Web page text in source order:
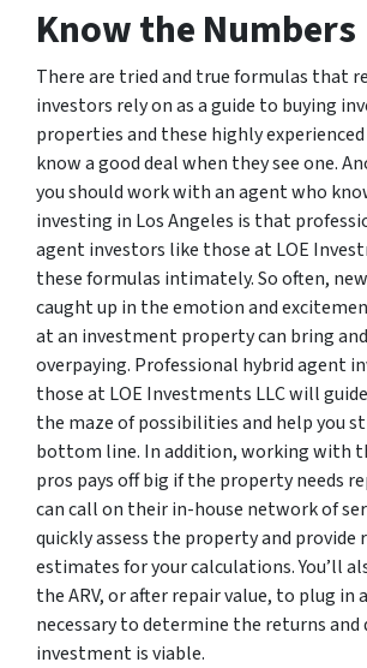
Know the Numbers
There are tried and true formulas that
investors rely on as a guide to buying
properties and these highly
know a good deal when they see one.
you should work with an agent who
investing in Los Angeles is that
agent investors like those at LOE
these formulas intimately. So often,
caught up in the emotion and
at an investment property can bring
overpaying. Professional hybrid agent
those at LOE Investments LLC will
the maze of possibilities and help you
bottom line. In addition, working with
pros pays off big if the property needs
can call on their in-house network of
quickly assess the property and provide
estimates for your calculations. You’ll
the ARV, or after repair value, to plug in
necessary to determine the returns and
investment is viable.